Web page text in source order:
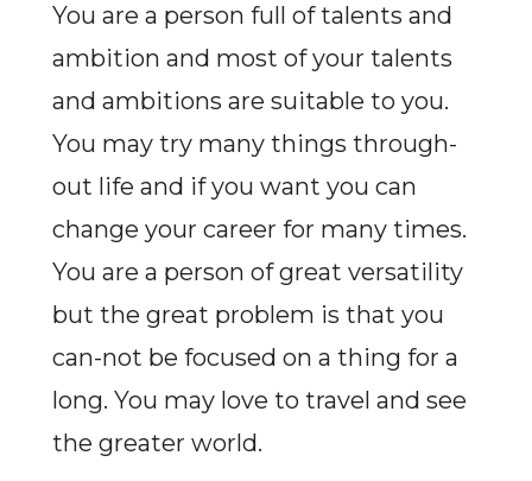
You are a person full of talents and
ambition and most of your talents
and ambitions are suitable to you.
You may try many things through-
out life and if you want you can
change your career for many times.
You are a person of great versatility
but the great problem is that you
can-not be focused on a thing for a
long. You may love to travel and see
the greater world.